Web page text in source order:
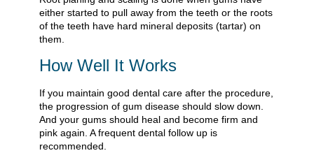
either started to pull away from the teeth or the roots
of the teeth have hard mineral deposits (tartar) on
them.
How Well It Works
If you maintain good dental care after the procedure,
the progression of gum disease should slow down.
And your gums should heal and become firm and
pink again. A frequent dental follow up is
recommended.